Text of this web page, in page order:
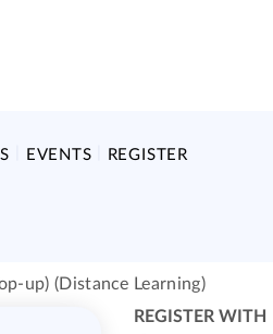
EVENTS REGISTER
up) (Distance Learning)
REGISTER WITH